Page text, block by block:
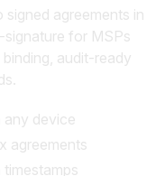
agreements in
signature for MSPs
audit-ready
any device
agreements
timestamps